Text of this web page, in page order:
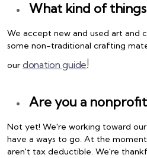
What kind of
We accept new and used art and
some non-traditional crafting
ourdonation guide!
Are you a
Not yet! We're working toward
have a ways to go. At the
aren't tax deductible. We're